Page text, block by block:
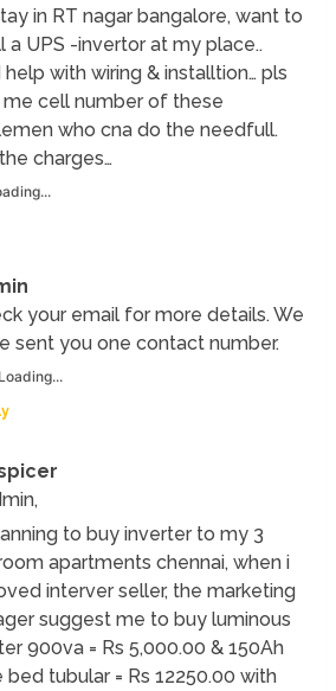
in RT nagar bangalore, want to
a UPS -invertor at my place..
with wiring & installtion… pls
me cell number of these
who cna do the needfull.
charges…
your email for more details. We
sent you one contact number.
Loading...
to buy inverter to my 3
apartments chennai, when i
interver seller, the marketing
suggest me to buy luminous
900va = Rs 5,000.00 & 150Ah
bed tubular = Rs 12250.00 with